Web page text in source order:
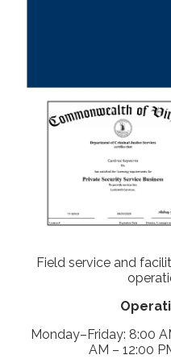
Field service and
Monday–Friday: 8:00
AM – 12:00